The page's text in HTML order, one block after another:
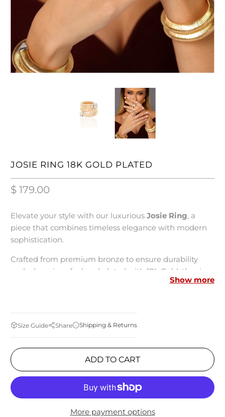
JOSIE RING 18K GOLD PLATED
$ 179.00
Elevate your style with our luxuriousJosie Ring, a
piece that combines timeless elegance with modern
sophistication.
Crafted from premium bronze to ensure durability
and a luxurious feel and plated with 18k Gold, the ring
boasts a stunning golden hue that adds a touch of
technology, where the links are meticulously soldered
and comfortable to wear, conforming effortlessly to
your finger's shape.
Show more
Size Guide Share Shipping & Returns
ADD TO CART
More payment options